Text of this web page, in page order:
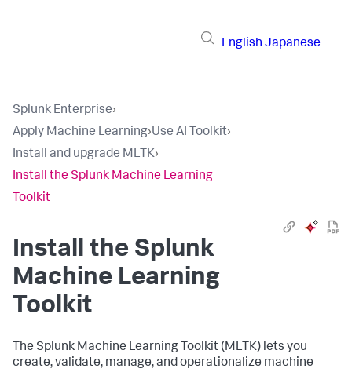
English Japanese
Splunk Enterprise›
Apply Machine Learning›Use AI Toolkit›
Install and upgrade MLTK›
Install the Splunk Machine Learning
Toolkit
Install the Splunk
Machine Learning
Toolkit
The Splunk Machine Learning Toolkit (MLTK) lets you
create, validate, manage, and operationalize machine